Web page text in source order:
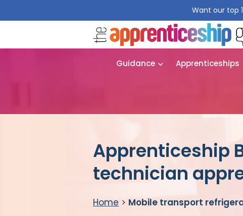
Want our top
Guidance Apprenticeships
Apprenticeship
technician
Home > Mobile transport